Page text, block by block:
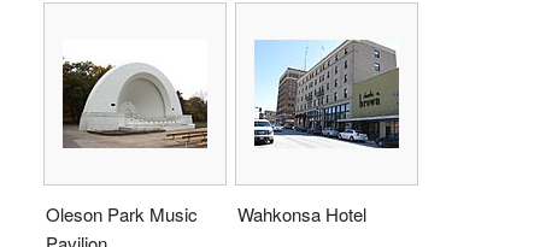
Oleson Park Music
Wahkonsa Hotel